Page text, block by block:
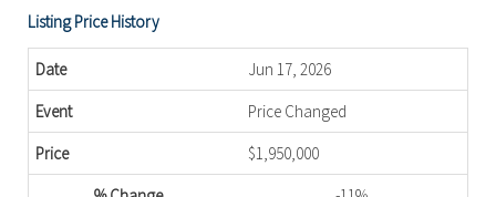
Listing Price History
Jun 17, 2026
Price Changed
$1,950,000